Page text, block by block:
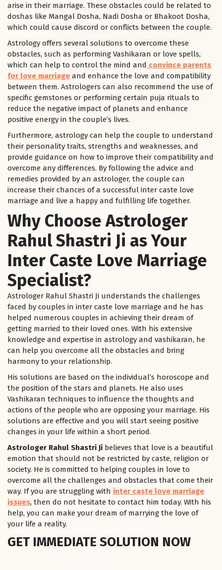
arise in their marriage. These obstacles could be related to
doshas like Mangal Dosha, Nadi Dosha or Bhakoot Dosha,
which could cause discord or conflicts between the couple.
Astrology offers several solutions to overcome these
obstacles, such as performing Vashikaran or love spells,
which can help to control the mind and convince parents
for love marriage and enhance the love and compatibility
between them. Astrologers can also recommend the use of
specific gemstones or performing certain puja rituals to
reduce the negative impact of planets and enhance
positive energy in the couple’s lives.
Furthermore, astrology can help the couple to understand
their personality traits, strengths and weaknesses, and
provide guidance on how to improve their compatibility and
overcome any differences. By following the advice and
remedies provided by an astrologer, the couple can
increase their chances of a successful inter caste love
marriage and live a happy and fulfilling life together.
Why Choose Astrologer
Rahul Shastri Ji as Your
Inter Caste Love Marriage
Specialist?
Astrologer Rahul Shastri Ji understands the challenges
faced by couples in inter caste love marriage and he has
helped numerous couples in achieving their dream of
getting married to their loved ones. With his extensive
knowledge and expertise in astrology and vashikaran, he
can help you overcome all the obstacles and bring
harmony to your relationship.
His solutions are based on the individual’s horoscope and
the position of the stars and planets. He also uses
Vashikaran techniques to influence the thoughts and
actions of the people who are opposing your marriage. His
solutions are effective and you will start seeing positive
changes in your life within a short period.
Astrologer Rahul Shastri Ji believes that love is a beautiful
emotion that should not be restricted by caste, religion or
society. He is committed to helping couples in love to
overcome all the challenges and obstacles that come their
way. If you are struggling with inter caste love marriage
issues, then do not hesitate to contact him today. With his
help, you can make your dream of marrying the love of
your life a reality.
GET IMMEDIATE SOLUTION NOW